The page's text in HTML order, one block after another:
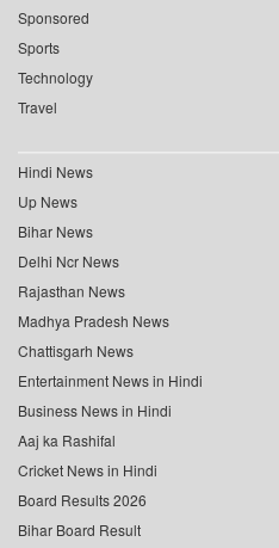
Sponsored
Sports
Technology
Travel
Hindi News
Up News
Bihar News
Delhi Ncr News
Rajasthan News
Madhya Pradesh News
Chattisgarh News
Entertainment News in Hindi
Business News in Hindi
Aaj ka Rashifal
Cricket News in Hindi
Board Results 2026
Bihar Board Result